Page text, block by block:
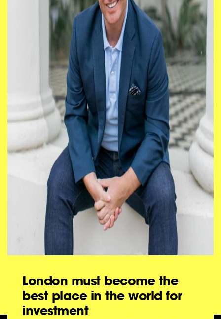
London must become the
best place in the world for
investment